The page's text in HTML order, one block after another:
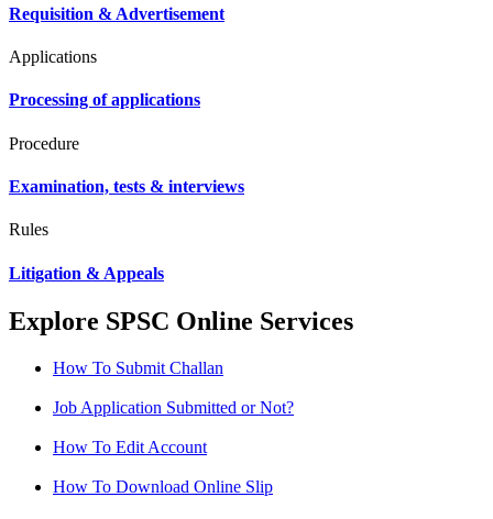
Requisition & Advertisement
Applications
Processing of applications
Procedure
Examination, tests & interviews
Rules
Litigation & Appeals
Explore SPSC Online Services
How To Submit Challan
Job Application Submitted or Not?
How To Edit Account
How To Download Online Slip